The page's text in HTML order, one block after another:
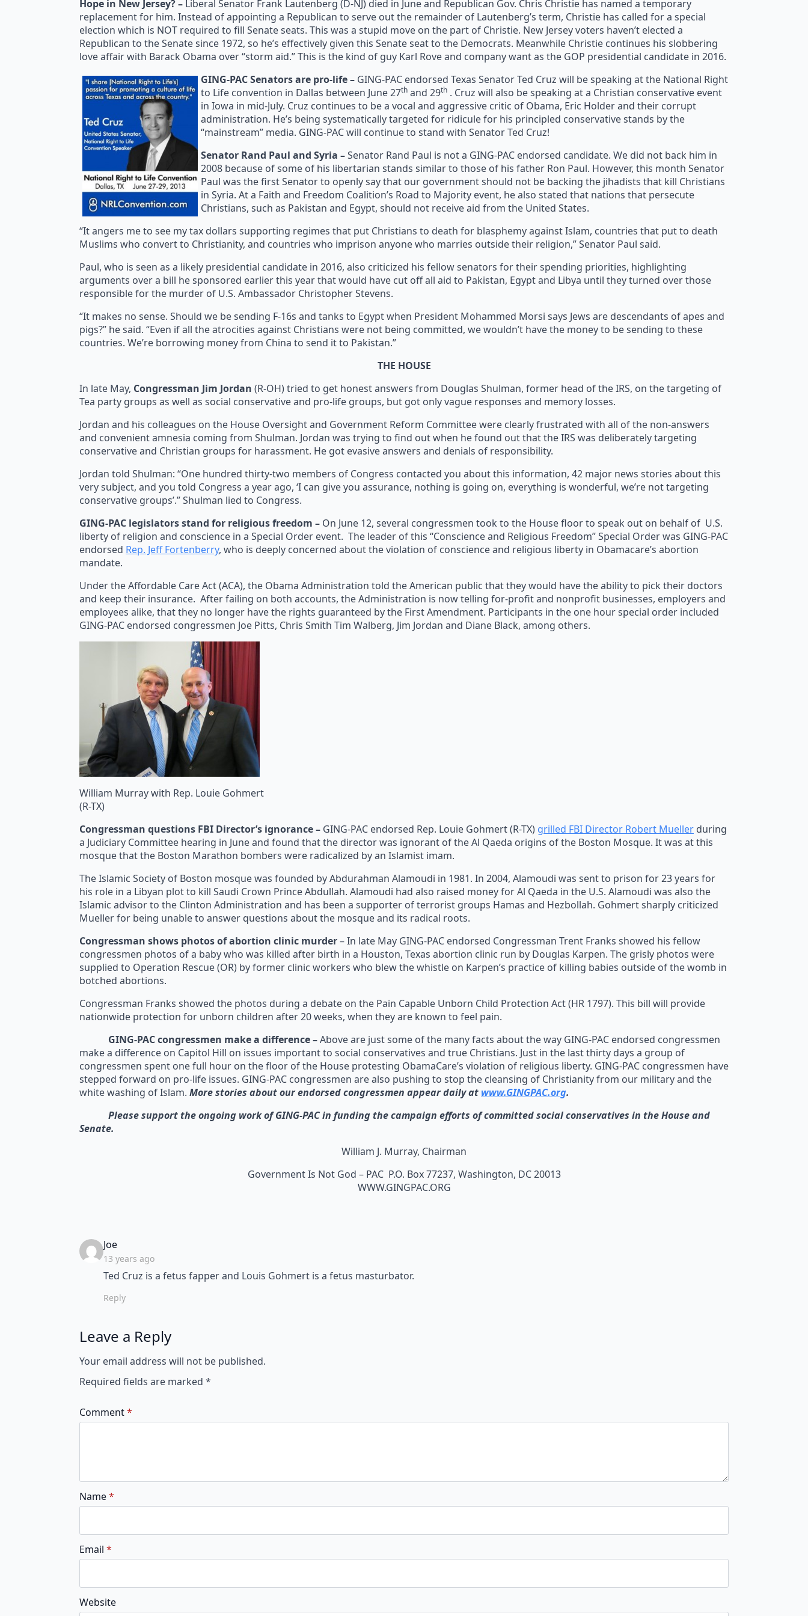
Hope in New Jersey? – Liberal Senator Frank Lautenberg (D-NJ) died in June and Republican Gov. Chris Christie has named a temporary
replacement for him. Instead of appointing a Republican to serve out the remainder of Lautenberg’s term, Christie has called for a special
election which is NOT required to fill Senate seats. This was a stupid move on the part of Christie. New Jersey voters haven’t elected a
Republican to the Senate since 1972, so he’s effectively given this Senate seat to the Democrats. Meanwhile Christie continues his slobbering
love affair with Barack Obama over “storm aid.” This is the kind of guy Karl Rove and company want as the GOP presidential candidate in 2016.
GING-PAC Senators are pro-life – GING-PAC endorsed Texas Senator Ted Cruz will be speaking at the National Right
to Life convention in Dallas between June 27th and 29th . Cruz will also be speaking at a Christian conservative event
in Iowa in mid-July. Cruz continues to be a vocal and aggressive critic of Obama, Eric Holder and their corrupt
administration. He’s being systematically targeted for ridicule for his principled conservative stands by the
“mainstream” media. GING-PAC will continue to stand with Senator Ted Cruz!
Senator Rand Paul and Syria –Senator Rand Paul is not a GING-PAC endorsed candidate. We did not back him in
2008 because of some of his libertarian stands similar to those of his father Ron Paul. However, this month Senator
Paul was the first Senator to openly say that our government should not be backing the jihadists that kill Christians
in Syria. At a Faith and Freedom Coalition’s Road to Majority event, he also stated that nations that persecute
Christians, such as Pakistan and Egypt, should not receive aid from the United States.
“It angers me to see my tax dollars supporting regimes that put Christians to death for blasphemy against Islam, countries that put to death
Muslims who convert to Christianity, and countries who imprison anyone who marries outside their religion,” Senator Paul said.
Paul, who is seen as a likely presidential candidate in 2016, also criticized his fellow senators for their spending priorities, highlighting
arguments over a bill he sponsored earlier this year that would have cut off all aid to Pakistan, Egypt and Libya until they turned over those
responsible for the murder of U.S. Ambassador Christopher Stevens.
“It makes no sense. Should we be sending F-16s and tanks to Egypt when President Mohammed Morsi says Jews are descendants of apes and
pigs?” he said. “Even if all the atrocities against Christians were not being committed, we wouldn’t have the money to be sending to these
countries. We’re borrowing money from China to send it to Pakistan.”
THE HOUSE
In late May, Congressman Jim Jordan (R-OH) tried to get honest answers from Douglas Shulman, former head of the IRS, on the targeting of
Tea party groups as well as social conservative and pro-life groups, but got only vague responses and memory losses.
Jordan and his colleagues on the House Oversight and Government Reform Committee were clearly frustrated with all of the non-answers
and convenient amnesia coming from Shulman. Jordan was trying to find out when he found out that the IRS was deliberately targeting
conservative and Christian groups for harassment. He got evasive answers and denials of responsibility.
Jordan told Shulman: “One hundred thirty-two members of Congress contacted you about this information, 42 major news stories about this
very subject, and you told Congress a year ago, ‘I can give you assurance, nothing is going on, everything is wonderful, we’re not targeting
conservative groups’.” Shulman lied to Congress.
GING-PAC legislators stand for religious freedom – On June 12, several congressmen took to the House floor to speak out on behalf of U.S.
liberty of religion and conscience in a Special Order event. The leader of this “Conscience and Religious Freedom” Special Order was GING-PAC
endorsed Rep. Jeff Fortenberry, who is deeply concerned about the violation of conscience and religious liberty in Obamacare’s abortion
mandate.
Under the Affordable Care Act (ACA), the Obama Administration told the American public that they would have the ability to pick their doctors
and keep their insurance. After failing on both accounts, the Administration is now telling for-profit and nonprofit businesses, employers and
employees alike, that they no longer have the rights guaranteed by the First Amendment. Participants in the one hour special order included
GING-PAC endorsed congressmen Joe Pitts, Chris Smith Tim Walberg, Jim Jordan and Diane Black, among others.
William Murray with Rep. Louie Gohmert
(R-TX)
Congressman questions FBI Director’s ignorance – GING-PAC endorsed Rep. Louie Gohmert (R-TX) grilled FBI Director Robert Mueller during
a Judiciary Committee hearing in June and found that the director was ignorant of the Al Qaeda origins of the Boston Mosque. It was at this
mosque that the Boston Marathon bombers were radicalized by an Islamist imam.
The Islamic Society of Boston mosque was founded by Abdurahman Alamoudi in 1981. In 2004, Alamoudi was sent to prison for 23 years for
his role in a Libyan plot to kill Saudi Crown Prince Abdullah. Alamoudi had also raised money for Al Qaeda in the U.S. Alamoudi was also the
Islamic advisor to the Clinton Administration and has been a supporter of terrorist groups Hamas and Hezbollah. Gohmert sharply criticized
Mueller for being unable to answer questions about the mosque and its radical roots.
Congressman shows photos of abortion clinic murder– In late May GING-PAC endorsed Congressman Trent Franks showed his fellow
congressmen photos of a baby who was killed after birth in a Houston, Texas abortion clinic run by Douglas Karpen. The grisly photos were
supplied to Operation Rescue (OR) by former clinic workers who blew the whistle on Karpen’s practice of killing babies outside of the womb in
botched abortions.
Congressman Franks showed the photos during a debate on the Pain Capable Unborn Child Protection Act (HR 1797). This bill will provide
nationwide protection for unborn children after 20 weeks, when they are known to feel pain.
GING-PAC congressmen make a difference –Above are just some of the many facts about the way GING-PAC endorsed congressmen
make a difference on Capitol Hill on issues important to social conservatives and true Christians. Just in the last thirty days a group of
congressmen spent one full hour on the floor of the House protesting ObamaCare’s violation of religious liberty. GING-PAC congressmen have
stepped forward on pro-life issues. GING-PAC congressmen are also pushing to stop the cleansing of Christianity from our military and the
white washing of Islam. More stories about our endorsed congressmen appear daily at www.GINGPAC.org.
Please support the ongoing work of GING-PAC in funding the campaign efforts of committed social conservatives in the House and
Senate.
William J. Murray, Chairman
Government Is Not God – PAC P.O. Box 77237, Washington, DC 20013
WWW.GINGPAC.ORG
Joesays:
13 years ago
Ted Cruz is a fetus fapper and Louis Gohmert is a fetus masturbator.
Reply
Leave a Reply
Your email address will not be published.
Required fields are marked *
Comment*
Name*
Email *
Website